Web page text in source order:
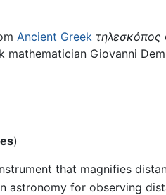
Ancient Greek τηλεσκόπος
mathematician Giovanni
)
that magnifies
astronomy for observing